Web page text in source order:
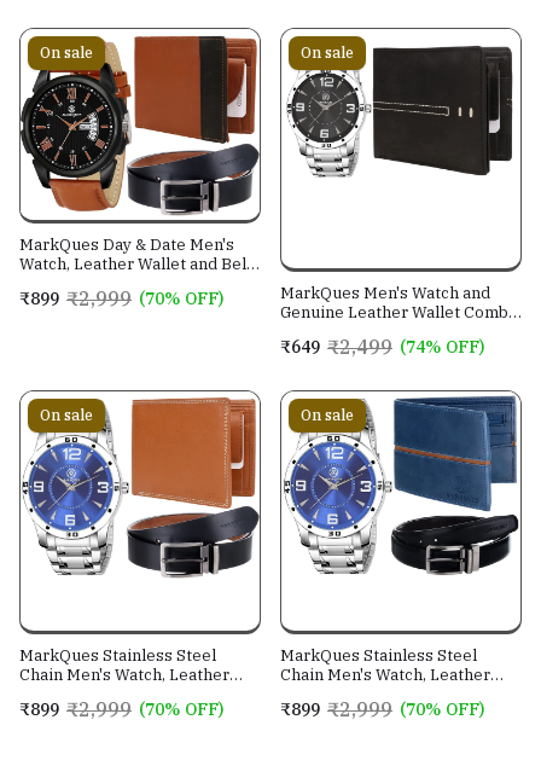
On sale
MarkQues Day & Date Men's
Watch, Leather Wallet and Belt
and Boys (IND-770104-TRB-
₹899 ₹2,999 (70% OFF)
On sale
MarkQues Men's Watch and
Genuine Leather Wallet Combo
4401)
₹649 ₹2,499 (74% OFF)
On sale
MarkQues Stainless Steel
Chain Men's Watch, Leather
Festival Gift Set for Men and
₹899 ₹2,999 (70% OFF)
On sale
MarkQues Stainless Steel
Chain Men's Watch, Leather
Festival Gift Set for Men and
₹899 ₹2,999 (70% OFF)